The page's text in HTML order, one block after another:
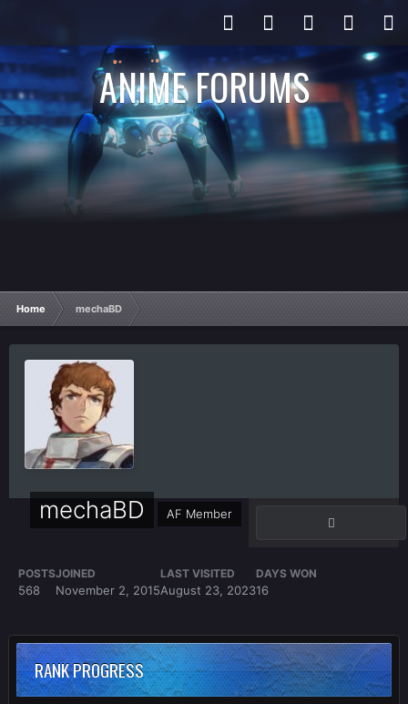
ANIME FORUMS
Home mechaBD
mechaBD AF Member
POSTS
568
JOINED
November 2, 2015
LAST VISITED
August 23, 2023
DAYS WON
16
RANK PROGRESS